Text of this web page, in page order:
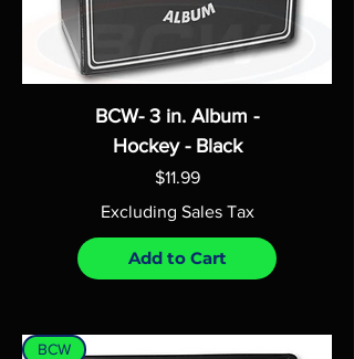
BCW- 3 in. Album -
Hockey - Black
Price
$11.99
Excluding Sales Tax
Add to Cart
BCW